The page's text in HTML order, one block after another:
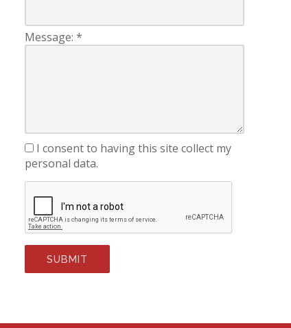
Message: *
I consent to having this site collect my
personal data.